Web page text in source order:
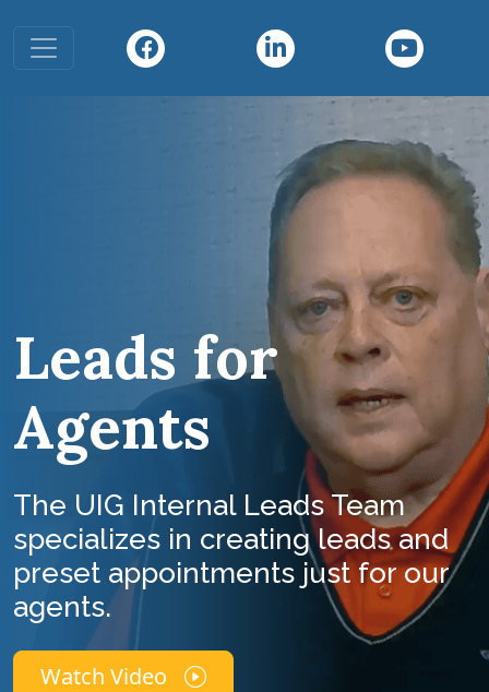
Toggle navigation
Leads for
Agents
The UIG Internal Leads Team
specializes in creating leads and
preset appointments just for our
agents.
Watch Video